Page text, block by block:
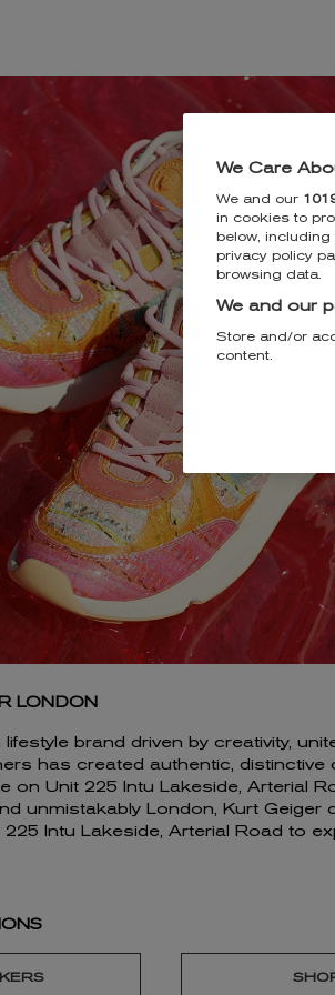
LONDON
lifestyle brand driven by creativity,
has created authentic, distinctive
on Unit 225 Intu Lakeside, Arterial
unmistakably London, Kurt
Intu Lakeside, Arterial Road to
We Care
We and our
in cookies to
below,
privacy policy
browsing data.
We and our
Store and/or
content.